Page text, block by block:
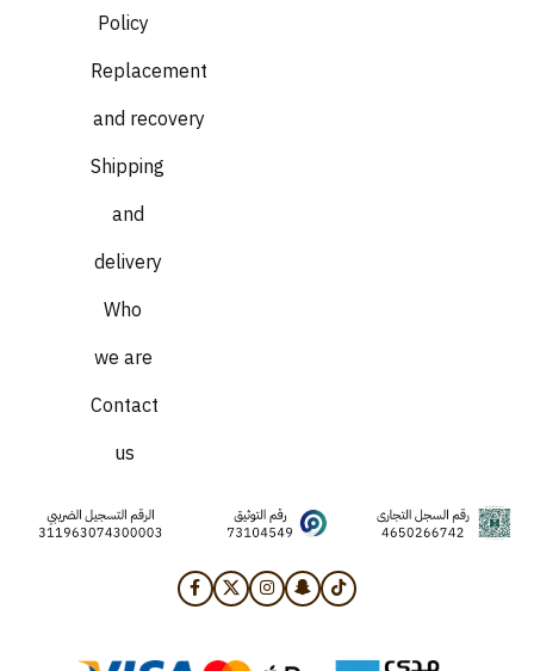
Policy
Replacement
and recovery
Shipping
and
delivery
Who
we are
Contact
us